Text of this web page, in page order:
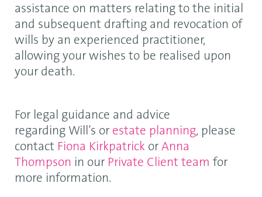
assistance on matters relating to the initial
and subsequent drafting and revocation of
wills by an experienced practitioner,
allowing your wishes to be realised upon
your death.
For legal guidance and advice
regarding Will’s or estate planning, please
contact Fiona Kirkpatrick or Anna
Thompson in our Private Client team for
more information.